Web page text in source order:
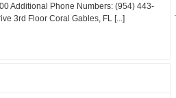
Additional Phone Numbers: (954) 443-
3rd Floor Coral Gables, FL [...]